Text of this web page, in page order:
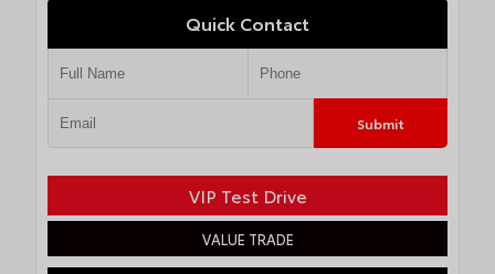
Quick Contact
Submit
VIP Test Drive
VALUE TRADE